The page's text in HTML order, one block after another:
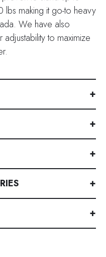
making it go-to heavy
We have also
to maximize
+
+
+
+
+